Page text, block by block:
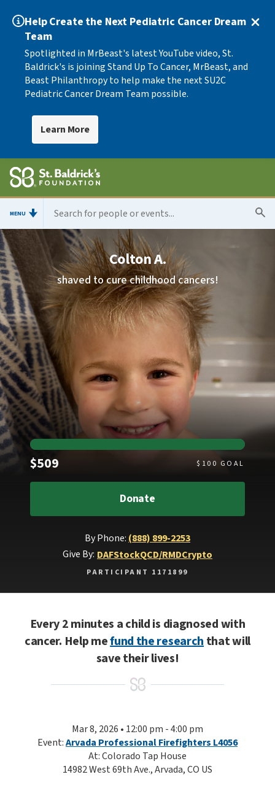
Help Create the Next Pediatric Cancer Dream
Team
Spotlighted in MrBeast's latest YouTube video, St.
Baldrick's is joining Stand Up To Cancer, MrBeast, and
Beast Philanthropy to help make the next SU2C
Pediatric Cancer Dream Team possible.
Learn More
MENU
Colton A.
shaved to cure childhood cancers!
$509 $ 100 GOAL
Donate
By Phone: (888) 899-2253
Give By: DAFStockQCD/RMDCrypto
PARTICIPANT 1171899
Every 2 minutes a child is diagnosed with
cancer. Help mefund the researchthat will
save their lives!
Mar 8, 2026 • 12:00 pm - 4:00 pm
Event:Arvada Professional Firefighters L4056
At: Colorado Tap House
14982 West 69th Ave., Arvada, CO US